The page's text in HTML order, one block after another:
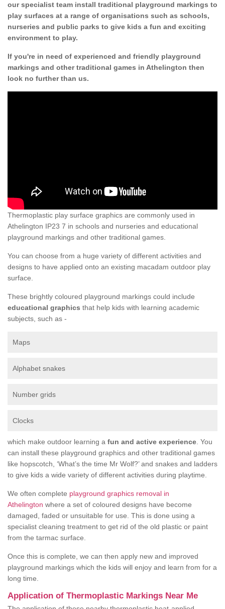
our specialist team install traditional playground markings to
play surfaces at a range of organisations such as schools,
nurseries and public parks to give kids a fun and exciting
environment to play.
If you're in need of experienced and friendly playground
markings and other traditional games in Athelington then
look no further than us.
Thermoplastic play surface graphics are commonly used in
Athelington IP23 7 in schools and nurseries and educational
playground markings and other traditional games.
You can choose from a huge variety of different activities and
designs to have applied onto an existing macadam outdoor play
surface.
These brightly coloured playground markings could include
educational graphics that help kids with learning academic
subjects, such as -
Maps
Alphabet snakes
Number grids
Clocks
which make outdoor learning a fun and active experience . You
can install these playground graphics and other traditional games
like hopscotch, ‘What’s the time Mr Wolf?’ and snakes and ladders
to give kids a wide variety of different activities during playtime.
We often complete playground graphics removal in
Athelington where a set of coloured designs have become
damaged, faded or unsuitable for use. This is done using a
specialist cleaning treatment to get rid of the old plastic or paint
from the tarmac surface.
Once this is complete, we can then apply new and improved
playground markings which the kids will enjoy and learn from for a
long time.
Application of Thermoplastic Markings Near Me